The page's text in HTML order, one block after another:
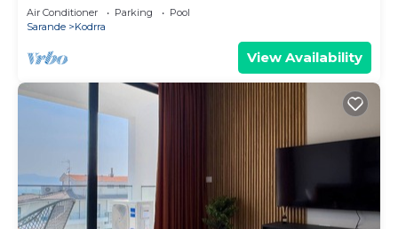
Air Conditioner Parking
Pool
Sarande
Kodrra
View Availability